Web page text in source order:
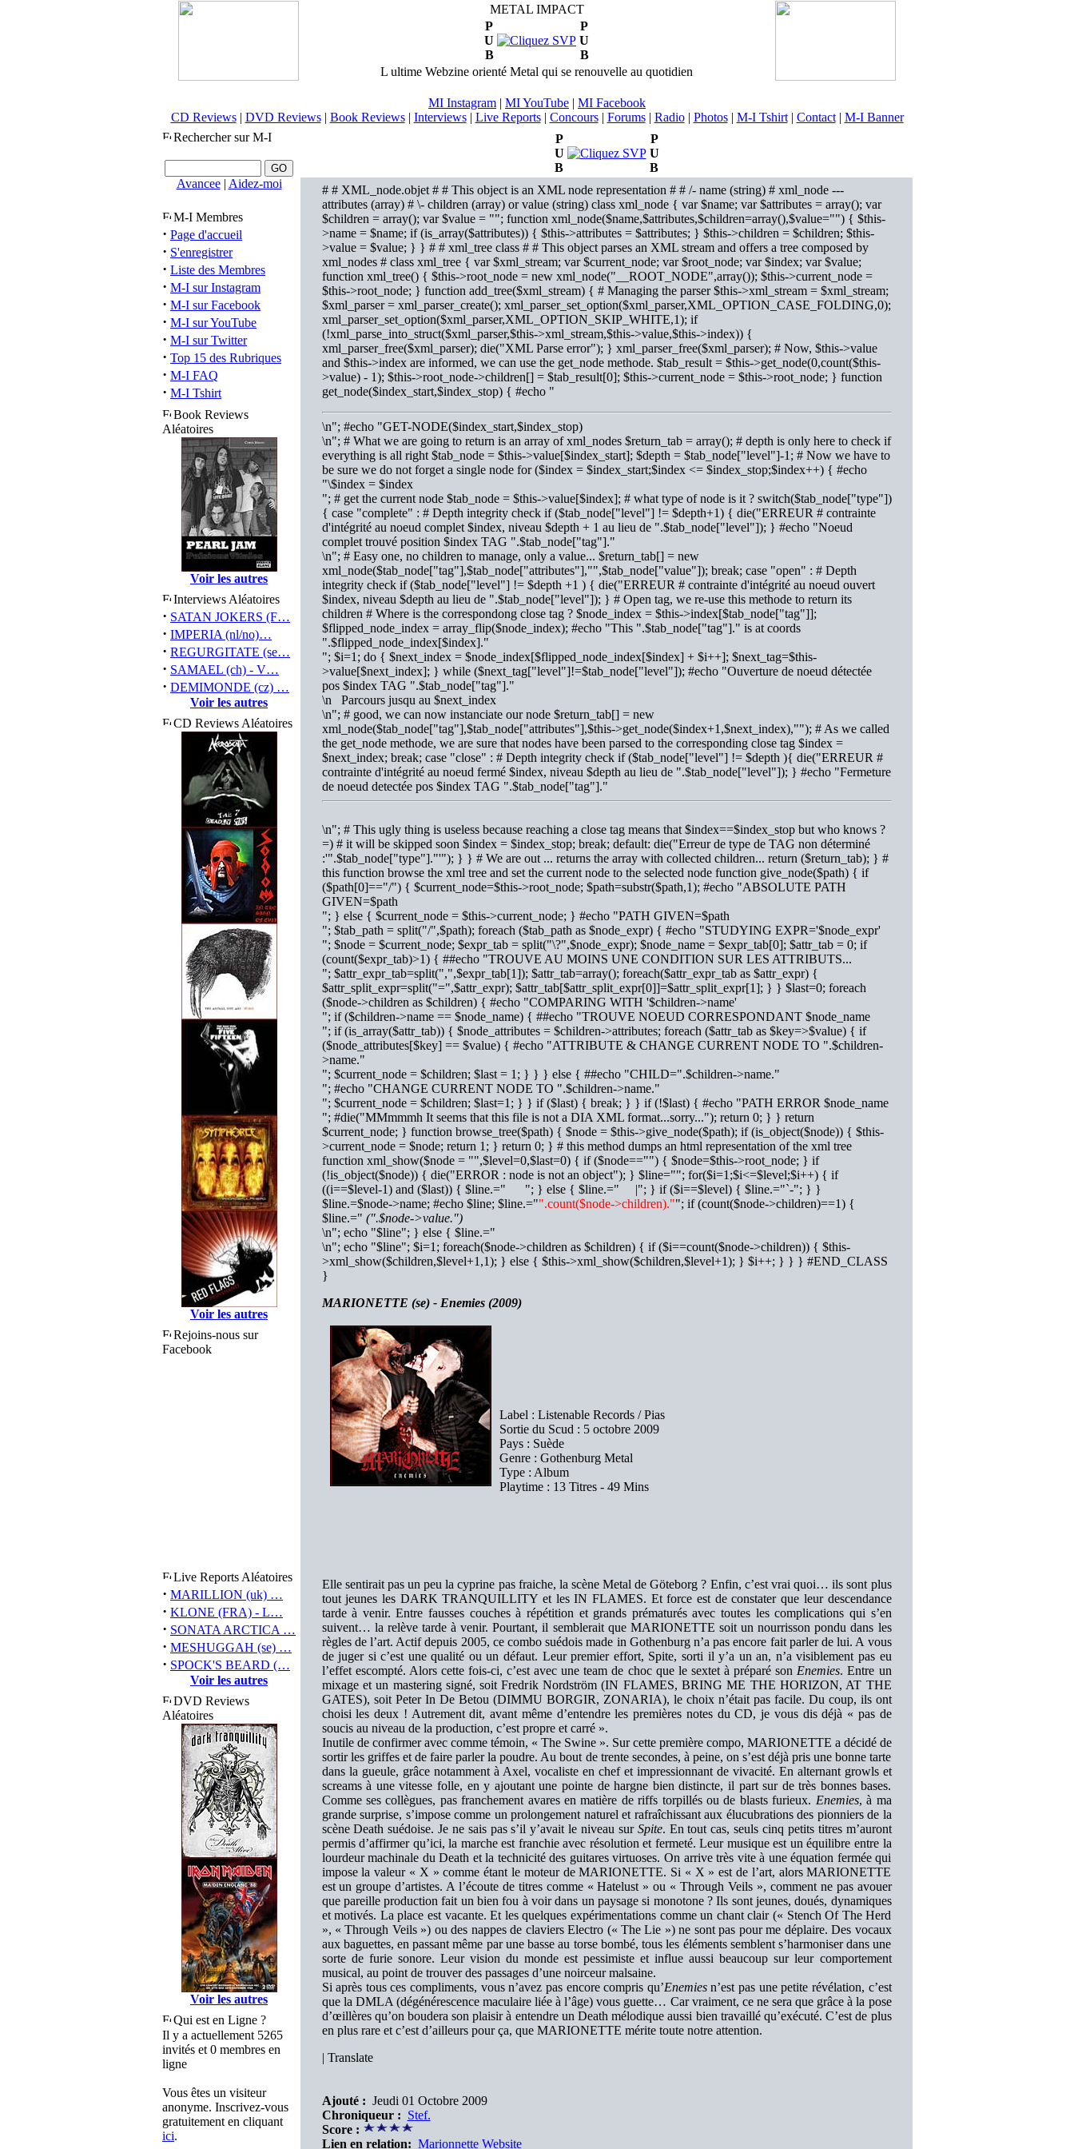
METAL IMPACT
P
U
B
P
U
B
L ultime Webzine orienté Metal qui se renouvelle au quotidien
MI Instagram | MI YouTube | MI Facebook
CD Reviews| DVD Reviews| Book Reviews| Interviews| Live Reports| Concours| Forums| Radio| Photos| M-I Tshirt| Contact| M-I Banner
Rechercher sur M-I
Avancee| Aidez-moi
M-I Membres
· Page d'accueil
· S'enregistrer
· Liste des Membres
· M-I sur Instagram
· M-I sur Facebook
· M-I sur YouTube
· M-I sur Twitter
· Top 15 des Rubriques
· M-I FAQ
· M-I Tshirt
Book Reviews
Aléatoires
Voir les autres
Interviews Aléatoires
· SATAN JOKERS (F…
· IMPERIA (nl/no)…
· REGURGITATE (se…
· SAMAEL (ch) - V…
· DEMIMONDE (cz) …
Voir les autres
CD Reviews Aléatoires
Voir les autres
Rejoins-nous sur
Facebook
Live Reports Aléatoires
· MARILLION (uk) …
· KLONE (FRA) - L…
· SONATA ARCTICA …
· MESHUGGAH (se) …
· SPOCK'S BEARD (…
Voir les autres
DVD Reviews
Aléatoires
Voir les autres
Qui est en Ligne ?
Il y a actuellement 5265
invités et 0 membres en
ligne
Vous êtes un visiteur
anonyme. Inscrivez-vous
gratuitement en cliquant
ici.
P
U
B
P
U
B
# # XML_node.objet # # This object is an XML node representation # # /- name (string) # xml_node ---
attributes (array) # \- children (array) or value (string) class xml_node { var $name; var $attributes = array(); var
$children = array(); var $value = ""; function xml_node($name,$attributes,$children=array(),$value="") { $this-
>name = $name; if (is_array($attributes)) { $this->attributes = $attributes; } $this->children = $children; $this-
>value = $value; } } # # xml_tree class # # This object parses an XML stream and offers a tree composed by
xml_nodes # class xml_tree { var $xml_stream; var $current_node; var $root_node; var $index; var $value;
function xml_tree() { $this->root_node = new xml_node("__ROOT_NODE",array()); $this->current_node =
$this->root_node; } function add_tree($xml_stream) { # Managing the parser $this->xml_stream = $xml_stream;
$xml_parser = xml_parser_create(); xml_parser_set_option($xml_parser,XML_OPTION_CASE_FOLDING,0);
xml_parser_set_option($xml_parser,XML_OPTION_SKIP_WHITE,1); if
(!xml_parse_into_struct($xml_parser,$this->xml_stream,$this->value,$this->index)) {
xml_parser_free($xml_parser); die("XML Parse error"); } xml_parser_free($xml_parser); # Now, $this->value
and $this->index are informed, we can use the get_node methode. $tab_result = $this->get_node(0,count($this-
>value) - 1); $this->root_node->children[] = $tab_result[0]; $this->current_node = $this->root_node; } function
get_node($index_start,$index_stop) { #echo "
\n"; #echo "GET-NODE($index_start,$index_stop)
\n"; # What we are going to return is an array of xml_nodes $return_tab = array(); # depth is only here to check if
everything is all right $tab_node = $this->value[$index_start]; $depth = $tab_node["level"]-1; # Now we have to
be sure we do not forget a single node for ($index = $index_start;$index <= $index_stop;$index++) { #echo
"\$index = $index
"; # get the current node $tab_node = $this->value[$index]; # what type of node is it ? switch($tab_node["type"])
{ case "complete" : # Depth integrity check if ($tab_node["level"] != $depth+1) { die("ERREUR # contrainte
d'intégrité au noeud complet $index, niveau $depth + 1 au lieu de ".$tab_node["level"]); } #echo "Noeud
complet trouvé position $index TAG ".$tab_node["tag"]."
\n"; # Easy one, no children to manage, only a value... $return_tab[] = new
xml_node($tab_node["tag"],$tab_node["attributes"],"",$tab_node["value"]); break; case "open" : # Depth
integrity check if ($tab_node["level"] != $depth +1 ) { die("ERREUR # contrainte d'intégrité au noeud ouvert
$index, niveau $depth au lieu de ".$tab_node["level"]); } # Open tag, we re-use this methode to return its
children # Where is the correspondong close tag ? $node_index = $this->index[$tab_node["tag"]];
$flipped_node_index = array_flip($node_index); #echo "This ".$tab_node["tag"]." is at coords
".$flipped_node_index[$index]."
"; $i=1; do { $next_index = $node_index[$flipped_node_index[$index] + $i++]; $next_tag=$this-
>value[$next_index]; } while ($next_tag["level"]!=$tab_node["level"]); #echo "Ouverture de noeud détectée
pos $index TAG ".$tab_node["tag"]."
\n Parcours jusqu au $next_index
\n"; # good, we can now instanciate our node $return_tab[] = new
xml_node($tab_node["tag"],$tab_node["attributes"],$this->get_node($index+1,$next_index),""); # As we called
the get_node methode, we are sure that nodes have been parsed to the corresponding close tag $index =
$next_index; break; case "close" : # Depth integrity check if ($tab_node["level"] != $depth ){ die("ERREUR #
contrainte d'intégrité au noeud fermé $index, niveau $depth au lieu de ".$tab_node["level"]); } #echo "Fermeture
de noeud detectée pos $index TAG ".$tab_node["tag"]."
\n"; # This ugly thing is useless because reaching a close tag means that $index==$index_stop but who knows ?
=) # it will be skipped soon $index = $index_stop; break; default: die("Erreur de type de TAG non déterminé
:'".$tab_node["type"]."'"); } } # We are out ... returns the array with collected children... return ($return_tab); } #
this function browse the xml tree and set the current node to the selected node function give_node($path) { if
($path[0]=="/") { $current_node=$this->root_node; $path=substr($path,1); #echo "ABSOLUTE PATH
GIVEN=$path
"; } else { $current_node = $this->current_node; } #echo "PATH GIVEN=$path
"; $tab_path = split("/",$path); foreach ($tab_path as $node_expr) { #echo "STUDYING EXPR='$node_expr'
"; $node = $current_node; $expr_tab = split("\?",$node_expr); $node_name = $expr_tab[0]; $attr_tab = 0; if
(count($expr_tab)>1) { ##echo "TROUVE AU MOINS UNE CONDITION SUR LES ATTRIBUTS...
"; $attr_expr_tab=split(",",$expr_tab[1]); $attr_tab=array(); foreach($attr_expr_tab as $attr_expr) {
$attr_split_expr=split("=",$attr_expr); $attr_tab[$attr_split_expr[0]]=$attr_split_expr[1]; } } $last=0; foreach
($node->children as $children) { #echo "COMPARING WITH '$children->name'
"; if ($children->name == $node_name) { ##echo "TROUVE NOEUD CORRESPONDANT $node_name
"; if (is_array($attr_tab)) { $node_attributes = $children->attributes; foreach ($attr_tab as $key=>$value) { if
($node_attributes[$key] == $value) { #echo "ATTRIBUTE & CHANGE CURRENT NODE TO ".$children-
>name."
"; $current_node = $children; $last = 1; } } } else { ##echo "CHILD=".$children->name."
"; #echo "CHANGE CURRENT NODE TO ".$children->name."
"; $current_node = $children; $last=1; } } if ($last) { break; } } if (!$last) { #echo "PATH ERROR $node_name
"; #die("MMmmmh It seems that this file is not a DIA XML format...sorry..."); return 0; } } return
$current_node; } function browse_tree($path) { $node = $this->give_node($path); if (is_object($node)) { $this-
>current_node = $node; return 1; } return 0; } # this method dumps an html representation of the xml tree
function xml_show($node = "",$level=0,$last=0) { if ($node=="") { $node=$this->root_node; } if
(!is_object($node)) { die("ERROR : node is not an object"); } $line=""; for($i=1;$i<=$level;$i++) { if
((i==$level-1) and ($last)) { $line.=" "; } else { $line.=" |"; } if ($i==$level) { $line.="`-"; } }
$line.=$node->name; #echo $line; $line.="".count($node->children).""; if (count($node->children)==1) {
$line.=" (".$node->value.")
\n"; echo "$line"; } else { $line.="
\n"; echo "$line"; $i=1; foreach($node->children as $children) { if ($i==count($node->children)) { $this-
>xml_show($children,$level+1,1); } else { $this->xml_show($children,$level+1); } $i++; } } } #END_CLASS
}
MARIONETTE (se) - Enemies (2009)
Label : Listenable Records / Pias
Sortie du Scud : 5 octobre 2009
Pays : Suède
Genre : Gothenburg Metal
Type : Album
Playtime : 13 Titres - 49 Mins
Elle sentirait pas un peu la cyprine pas fraiche, la scène Metal de Göteborg ? Enfin, c’est vrai quoi… ils sont plus
tout jeunes les DARK TRANQUILLITY et les IN FLAMES. Et force est de constater que leur descendance
tarde à venir. Entre fausses couches à répétition et grands prématurés avec toutes les complications qui s’en
suivent… la relève tarde à venir. Pourtant, il semblerait que MARIONETTE soit un nourrisson pondu dans les
règles de l’art. Actif depuis 2005, ce combo suédois made in Gothenburg n’a pas encore fait parler de lui. A vous
de juger si c’est une qualité ou un défaut. Leur premier effort, Spite, sorti il y’a un an, n’a visiblement pas eu
l’effet escompté. Alors cette fois-ci, c’est avec une team de choc que le sextet à préparé son Enemies. Entre un
mixage et un mastering signé, soit Fredrik Nordström (IN FLAMES, BRING ME THE HORIZON, AT THE
GATES), soit Peter In De Betou (DIMMU BORGIR, ZONARIA), le choix n’était pas facile. Du coup, ils ont
choisi les deux ! Autrement dit, avant même d’entendre les premières notes du CD, je vous dis déjà « pas de
soucis au niveau de la production, c’est propre et carré ».
Inutile de confirmer avec comme témoin, « The Swine ». Sur cette première compo, MARIONETTE a décidé de
sortir les griffes et de faire parler la poudre. Au bout de trente secondes, à peine, on s’est déjà pris une bonne tarte
dans la gueule, grâce notamment à Axel, vocaliste en chef et impressionnant de vivacité. En alternant growls et
screams à une vitesse folle, en y ajoutant une pointe de hargne bien distincte, il part sur de très bonnes bases.
Comme ses collègues, pas franchement avares en matière de riffs torpillés ou de blasts furieux. Enemies, à ma
grande surprise, s’impose comme un prolongement naturel et rafraîchissant aux élucubrations des pionniers de la
scène Death suédoise. Je ne sais pas s’il y’avait le niveau sur Spite. En tout cas, seuls cinq petits titres m’auront
permis d’affirmer qu’ici, la marche est franchie avec résolution et fermeté. Leur musique est un équilibre entre la
lourdeur machinale du Death et la technicité des guitares virtuoses. On arrive très vite à une équation fermée qui
impose la valeur « X » comme étant le moteur de MARIONETTE. Si « X » est de l’art, alors MARIONETTE
est un groupe d’artistes. A l’écoute de titres comme « Hatelust » ou « Through Veils », comment ne pas avouer
que pareille production fait un bien fou à voir dans un paysage si monotone ? Ils sont jeunes, doués, dynamiques
et motivés. La place est vacante. Et les quelques expérimentations comme un chant clair (« Stench Of The Herd
», « Through Veils ») ou des nappes de claviers Electro (« The Lie ») ne sont pas pour me déplaire. Des vocaux
aux baguettes, en passant même par une basse au torse bombé, tous les éléments semblent s’harmoniser dans une
sorte de furie sonore. Leur vision du monde est pessimiste et influe aussi beaucoup sur leur comportement
musical, au point de trouver des passages d’une noirceur malsaine.
Si après tous ces compliments, vous n’avez pas encore compris qu’Enemiesn’est pas une petite révélation, c’est
que la DMLA (dégénérescence maculaire liée à l’âge) vous guette… Car vraiment, ce ne sera que grâce à la pose
d’œillères qu’on boudera son plaisir à entendre un Death mélodique aussi bien travaillé qu’exécuté. C’est de plus
en plus rare et c’est d’ailleurs pour ça, que MARIONETTE mérite toute notre attention.
| Translate
Ajouté : Jeudi 01 Octobre 2009
Chroniqueur : Stef.
Score :
Lien en relation: Marionnette Website